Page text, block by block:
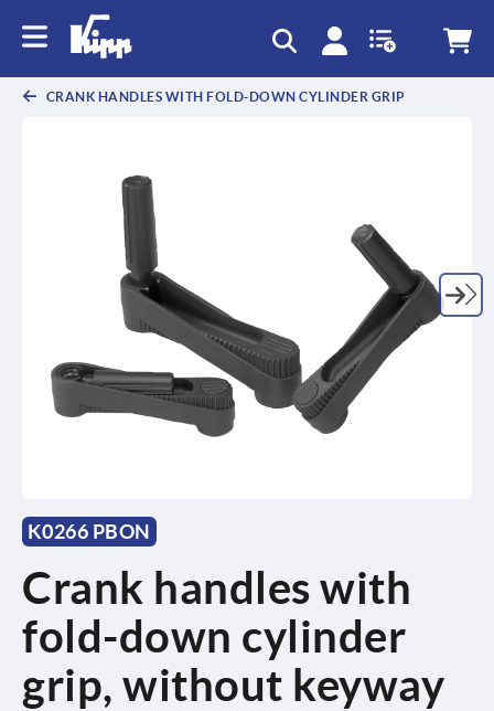
CRANK HANDLES WITH FOLD-DOWN CYLINDER GRIP
K0266 PBON
Crank handles with
fold-down cylinder
grip, without keyway